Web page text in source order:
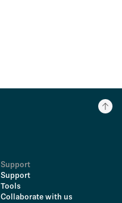
Support
Support
Tools
Collaborate with us